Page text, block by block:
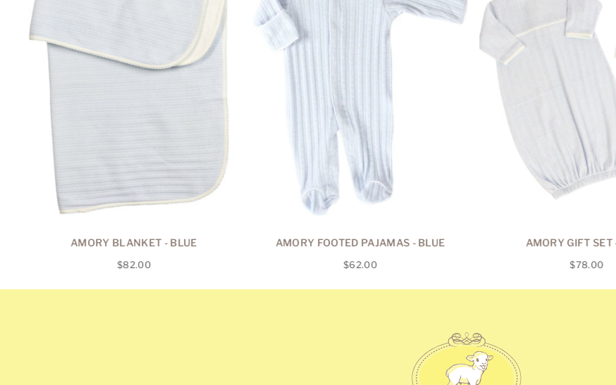
AMORY BLANKET - BLUE
Regular
$82.00
AMORY FOOTED PAJAMAS - BLUE
Regular
$62.00
AMORY GIFT SET
Regular
$78.00